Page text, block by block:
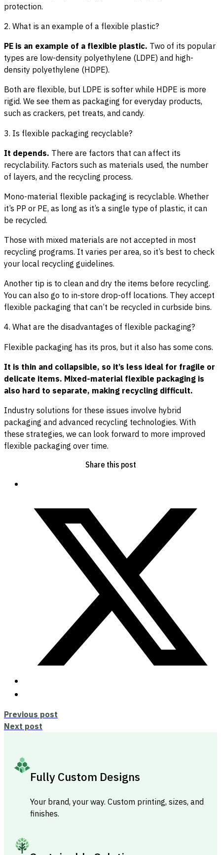
protection.
2. What is an example of a flexible plastic?
PE is an example of a flexible plastic. Two of its popular
types are low-density polyethylene (LDPE) and high-
density polyethylene (HDPE).
Both are flexible, but LDPE is softer while HDPE is more
rigid. We see them as packaging for everyday products,
such as crackers, pet treats, and candy.
3. Is flexible packaging recyclable?
It depends. There are factors that can affect its
recyclability. Factors such as materials used, the number
of layers, and the recycling process.
Mono-material flexible packaging is recyclable. Whether
it’s PP or PE, as long as it’s a single type of plastic, it can
be recycled.
Those with mixed materials are not accepted in most
recycling programs. It varies per area, so it’s best to check
your local recycling guidelines.
Another tip is to clean and dry the items before recycling.
You can also go to in-store drop-off locations. They accept
flexible packaging that can’t be recycled in curbside bins.
4. What are the disadvantages of flexible packaging?
Flexible packaging has its pros, but it also has some cons.
It is thin and collapsible, so it’s less ideal for fragile or
delicate items. Mixed-material flexible packaging is
also hard to separate, making recycling difficult.
Industry solutions for these issues involve hybrid
packaging and advanced recycling technologies. With
these strategies, we can look forward to more improved
flexible packaging over time.
Share this post
Previous post
Next post
Fully Custom Designs
Your brand, your way. Custom printing, sizes, and
finishes.